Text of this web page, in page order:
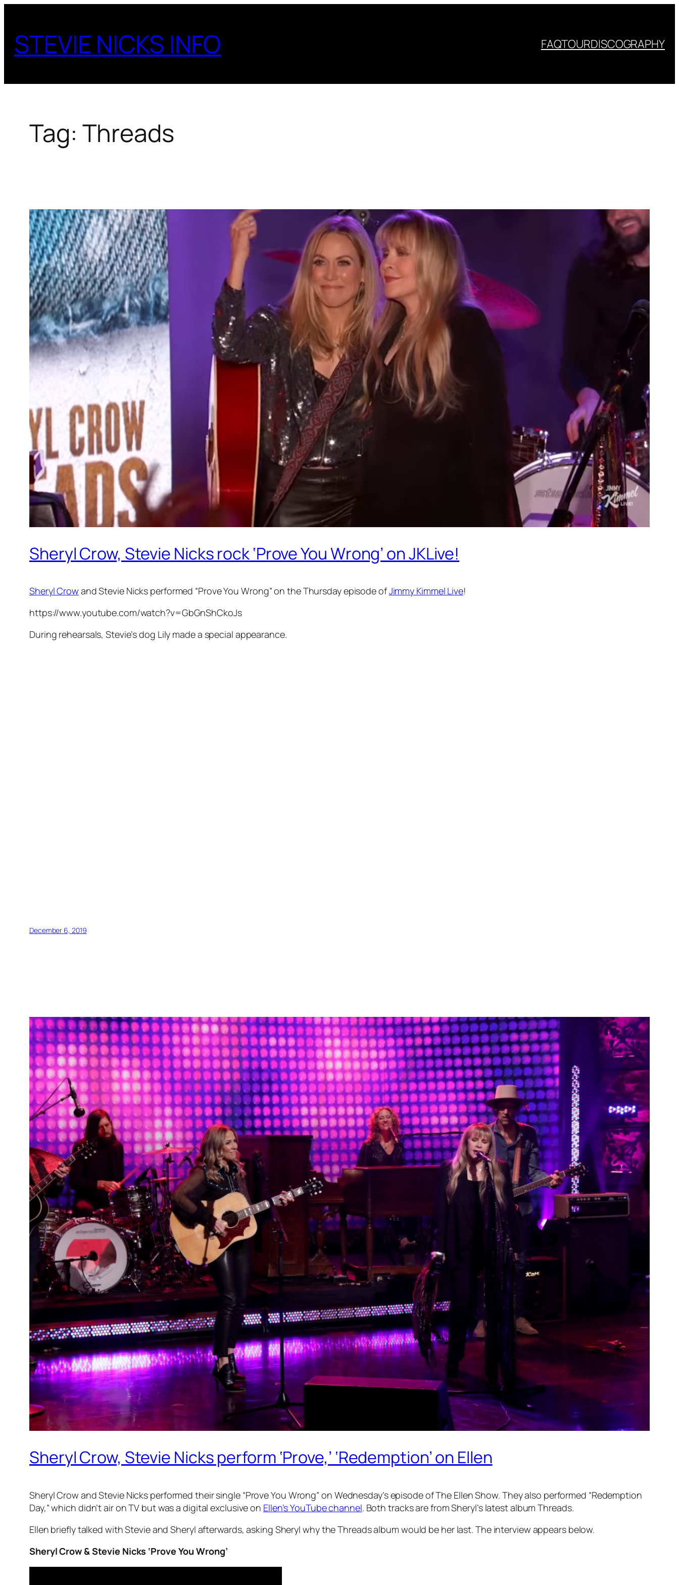
content
STEVIE NICKS INFO FAQTOURDISCOGRAPHY
Tag: Threads
Sheryl Crow, Stevie Nicks rock ‘Prove You Wrong’ on JKLive!
Sheryl Crow and Stevie Nicks performed “Prove You Wrong” on the Thursday episode ofJimmy Kimmel Live!
https://www.youtube.com/watch?v=GbGnShCkoJs
During rehearsals, Stevie’s dog Lily made a special appearance.
December 6, 2019
Sheryl Crow, Stevie Nicks perform ‘Prove,’ ‘Redemption’ on Ellen
Sheryl Crow and Stevie Nicks performed their single “Prove You Wrong” on Wednesday’s episode of The Ellen Show. They also performed “Redemption
Day,” which didn’t air on TV but was a digital exclusive on Ellen’s YouTube channel. Both tracks are from Sheryl’s latest albumThreads.
Ellen briefly talked with Stevie and Sheryl afterwards, asking Sheryl why theThreadsalbum would be her last. The interview appears below.
Sheryl Crow & Stevie Nicks ‘Prove You Wrong’